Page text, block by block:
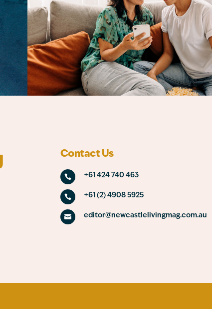
Contact Us
 +61 424 740 463
 +61 (2) 4908 5925
 editor@newcastlelivingmag.com.au